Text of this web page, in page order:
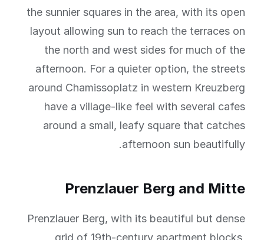
the sunnier squares in the area, with its open
layout allowing sun to reach the terraces on
the north and west sides for much of the
afternoon. For a quieter option, the streets
around Chamissoplatz in western Kreuzberg
have a village-like feel with several cafes
around a small, leafy square that catches
afternoon sun beautifully.
Prenzlauer Berg and Mitte
Prenzlauer Berg, with its beautiful but dense
grid of 19th-century apartment blocks,